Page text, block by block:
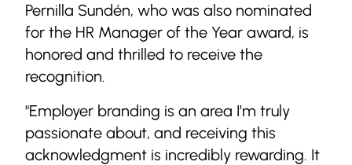
Pernilla Sundén, who was also nominated
for the HR Manager of the Year award, is
honored and thrilled to receive the
recognition.
"Employer branding is an area I’m truly
passionate about, and receiving this
acknowledgment is incredibly rewarding. It